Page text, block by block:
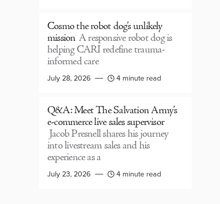
Cosmo the robot dog’s unlikely
mission A responsive robot dog is
helping CARI redefine trauma-
informed care
July 28, 2026 4 minute read
Q&A: Meet The Salvation Army’s
e-commerce live sales supervisor
Jacob Presnell shares his journey
into livestream sales and his
experience as a
July 23, 2026 4 minute read